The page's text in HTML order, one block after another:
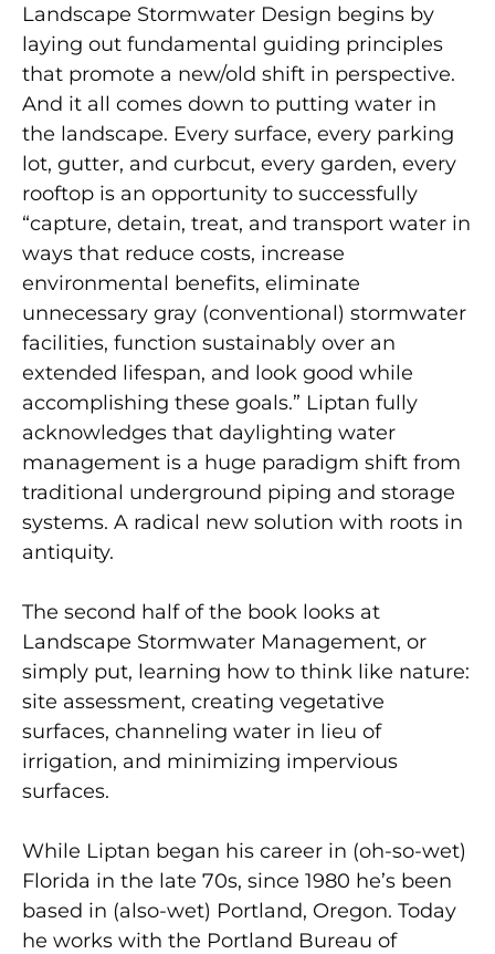
Landscape Stormwater Design begins by
laying out fundamental guiding principles
that promote a new/old shift in perspective.
And it all comes down to putting water in
the landscape. Every surface, every parking
lot, gutter, and curbcut, every garden, every
rooftop is an opportunity to successfully
“capture, detain, treat, and transport water in
ways that reduce costs, increase
environmental benefits, eliminate
unnecessary gray (conventional) stormwater
facilities, function sustainably over an
extended lifespan, and look good while
accomplishing these goals.” Liptan fully
acknowledges that daylighting water
management is a huge paradigm shift from
traditional underground piping and storage
systems. A radical new solution with roots in
antiquity.
The second half of the book looks at
Landscape Stormwater Management, or
simply put, learning how to think like nature:
site assessment, creating vegetative
surfaces, channeling water in lieu of
irrigation, and minimizing impervious
surfaces.
While Liptan began his career in (oh-so-wet)
Florida in the late 70s, since 1980 he’s been
based in (also-wet) Portland, Oregon. Today
he works with the Portland Bureau of